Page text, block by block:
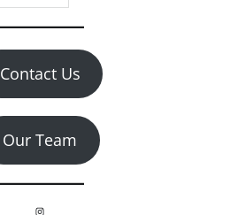
Contact Us
Our Team
Instagram